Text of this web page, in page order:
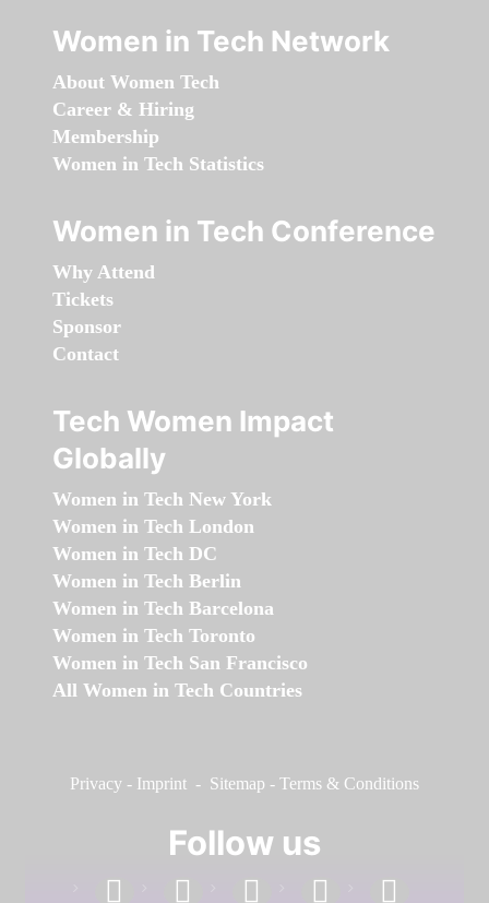
Women in Tech Network
About Women Tech
Career & Hiring
Membership
Women in Tech Statistics
Women in Tech Conference
Why Attend
Tickets
Sponsor
Contact
Tech Women Impact
Globally
Women in Tech New York
Women in Tech London
Women in Tech DC
Women in Tech Berlin
Women in Tech Barcelona
Women in Tech Toronto
Women in Tech San Francisco
All Women in Tech Countries
Privacy - Imprint - Sitemap - Terms & Conditions
Follow us